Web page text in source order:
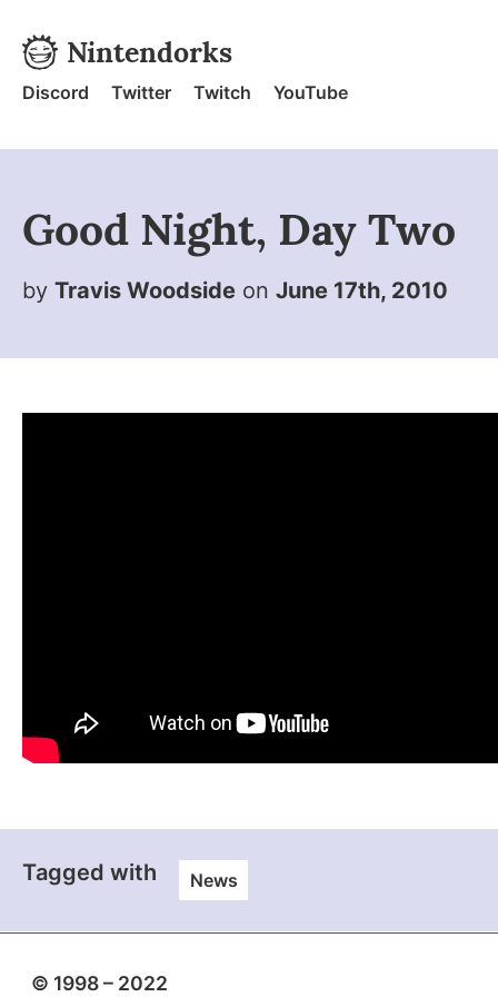
Nintendorks - Home
Nintendorks
Discord Twitter Twitch YouTube
Good Night, Day Two
by Travis Woodside on June 17th, 2010
Tagged with News
© 1998 – 2022